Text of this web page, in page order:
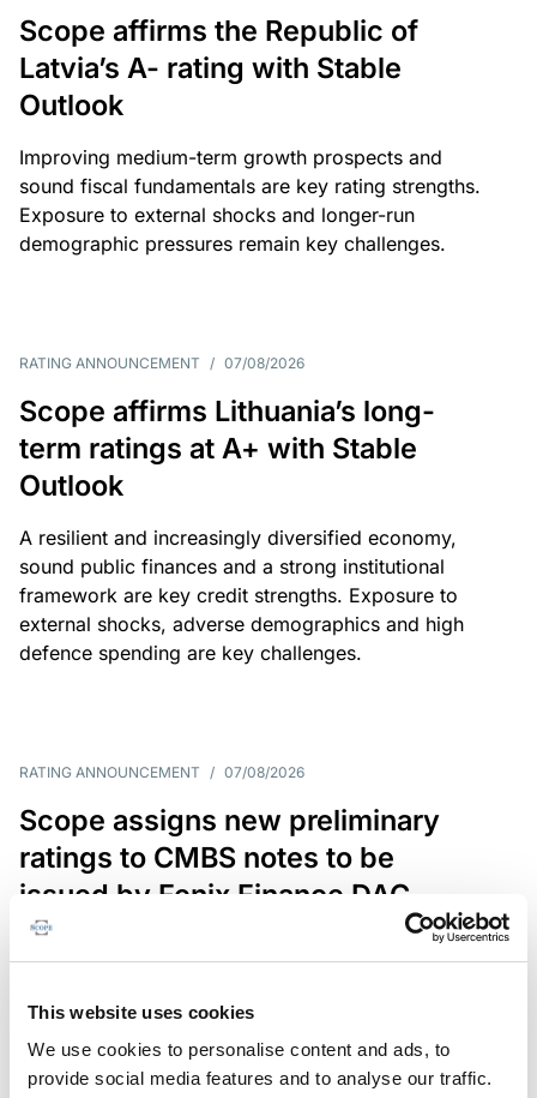
This website uses cookies
We use cookies to personalise content and ads, to
provide social media features and to analyse our traffic.
Scope affirms the Republic of
Latvia’s A- rating with Stable
Outlook
Improving medium-term growth prospects and
sound fiscal fundamentals are key rating strengths.
Exposure to external shocks and longer-run
demographic pressures remain key challenges.
RATING ANNOUNCEMENT / 07/08/2026
Scope affirms Lithuania’s long-
term ratings at A+ with Stable
Outlook
A resilient and increasingly diversified economy,
sound public finances and a strong institutional
framework are key credit strengths. Exposure to
external shocks, adverse demographics and high
defence spending are key challenges.
RATING ANNOUNCEMENT / 07/08/2026
Scope assigns new preliminary
ratings to CMBS notes to be
issued by Fenix Finance DAC
The EUR 200.3m CMBS is secured by debt backed
in Germany, Poland and Spain.